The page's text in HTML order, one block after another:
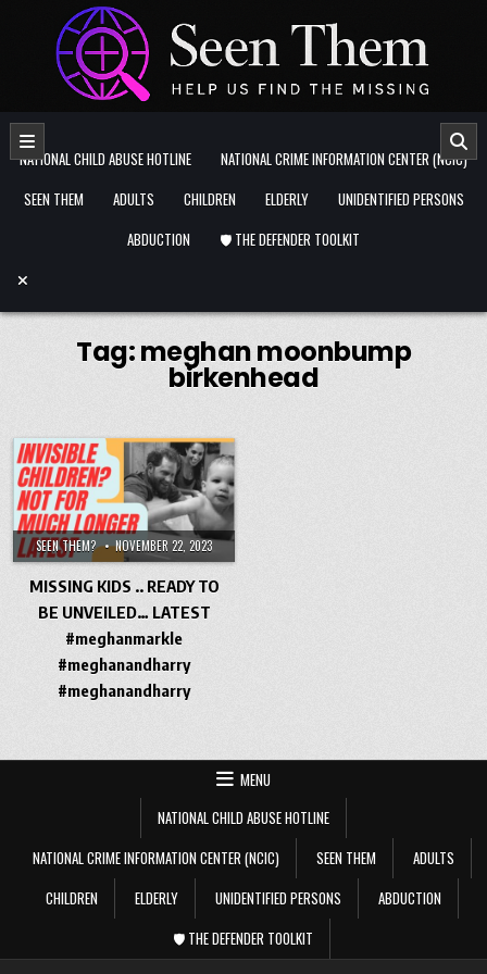
Skip to content
NATIONAL CHILD ABUSE HOTLINE
NATIONAL CRIME INFORMATION CENTER (NCIC)
SEEN THEM
ADULTS CHILDREN ELDERLY
UNIDENTIFIED PERSONS
ABDUCTION
🛡️ THE DEFENDER TOOLKIT
Tag:meghan moonbump
birkenhead
SEEN THEM? NOVEMBER 22, 2023
MISSING KIDS .. READY TO
BE UNVEILED… LATEST
#meghanmarkle
#meghanandharry
#meghanandharry
MENU
NATIONAL CHILD ABUSE HOTLINE
NATIONAL CRIME INFORMATION CENTER (NCIC)
SEEN THEM
ADULTS
CHILDREN
ELDERLY UNIDENTIFIED PERSONS
ABDUCTION
🛡️ THE DEFENDER TOOLKIT